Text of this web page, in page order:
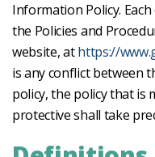
Information Policy.
the Policies and
website, athttps://
is any conflict between
policy, the policy that is
protective shall take